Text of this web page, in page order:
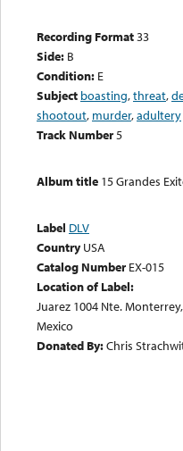
Recording Format33
Side: B
Condition: E
Subject boasting,threat,
shootout, murder,adultery
Track Number5
Album title 15 Grandes
Label DLV
Country USA
Catalog Number EX-015
Location of Label:
Juarez 1004 Nte.
Mexico
Donated By:Chris